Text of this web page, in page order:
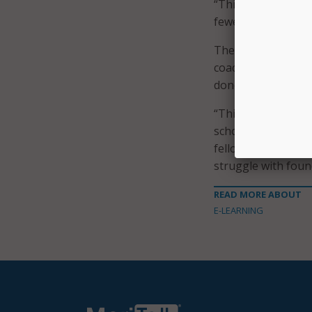
“This will allow us
fewer resources,”
The Wyoming
coaching support
done by the
“This project
schools in Iowa,
fellow. “The
struggle with
READ MORE ABOUT
E-LEARNING